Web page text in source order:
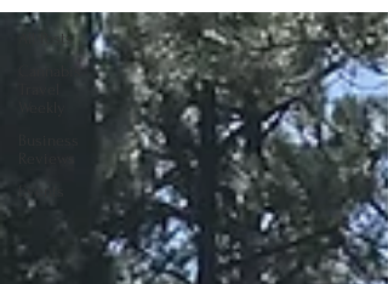
All Posts
Cannabis